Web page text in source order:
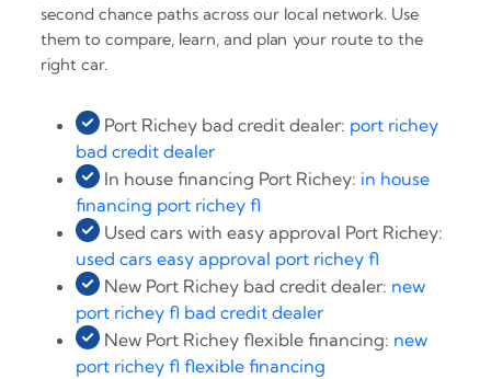
second chance paths across our local network. Use
them to compare, learn, and plan your route to the
right car.
Port Richey bad credit dealer: port richey
bad credit dealer
In house financing Port Richey: in house
financing port richey fl
Used cars with easy approval Port Richey:
used cars easy approval port richey fl
New Port Richey bad credit dealer: new
port richey fl bad credit dealer
New Port Richey flexible financing: new
port richey fl flexible financing